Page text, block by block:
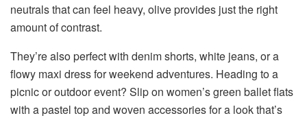
neutrals that can feel heavy, olive provides just the right
amount of contrast.
They’re also perfect with denim shorts, white jeans, or a
flowy maxi dress for weekend adventures. Heading to a
picnic or outdoor event? Slip on women’s green ballet flats
with a pastel top and woven accessories for a look that’s